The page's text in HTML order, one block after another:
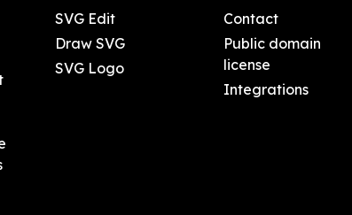
SVG Edit
Draw SVG
SVG Logo
Contact
Public domain
license
Integrations